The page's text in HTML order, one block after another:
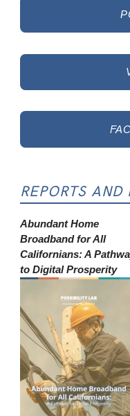
REPORTS AND
Abundant Home
Broadband for All
Californians: A
to Digital Prosperity